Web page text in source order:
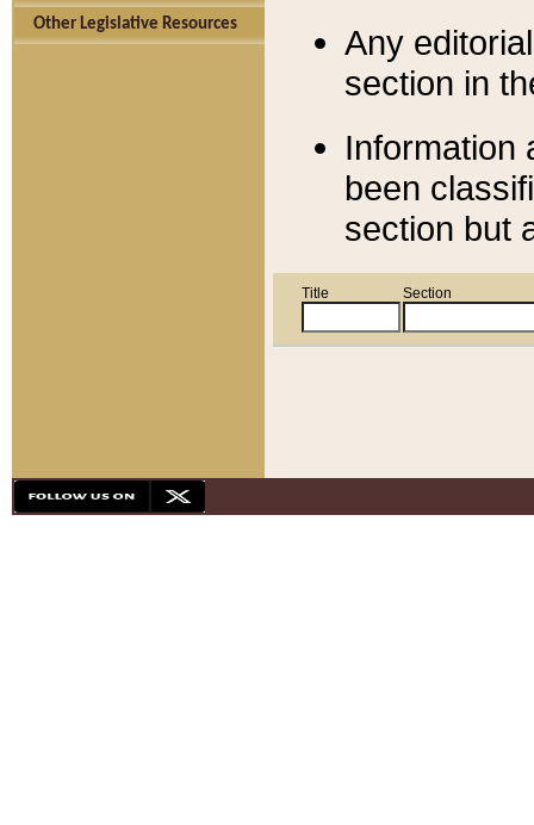
Other Legislative Resources
Any
section in
Information
been
section but
Title Section